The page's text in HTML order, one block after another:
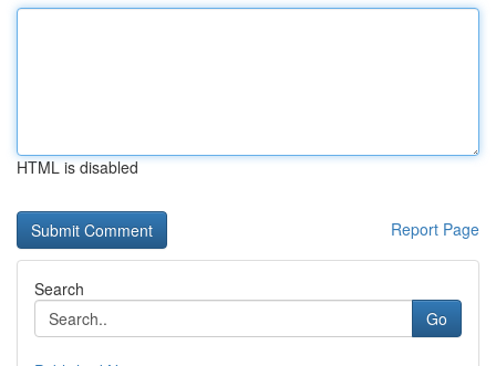
HTML is disabled
Report Page
Search
Go